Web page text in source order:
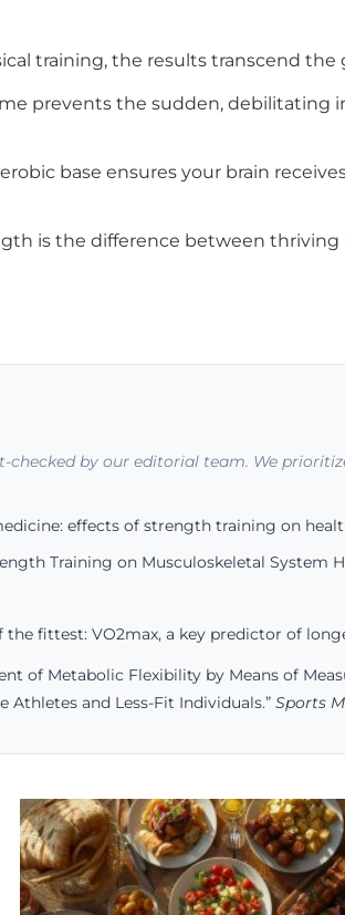
training, the results transcend the
prevents the sudden, debilitating
base ensures your brain
is the difference between thriving
checked by our editorial team. We
effects of strength training on
Training on Musculoskeletal System
the fittest: VO2max, a key predictor of
of Metabolic Flexibility by Means of
Athletes and Less-Fit Individuals.” Sports